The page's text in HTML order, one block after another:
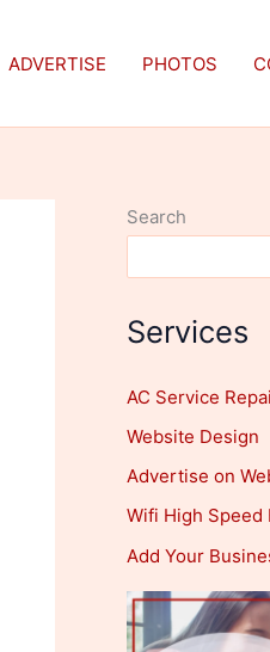
ADVERTISE PHOTOS
Search
Services
AC Service
Website Design
Advertise on
Wifi High Speed
Add Your